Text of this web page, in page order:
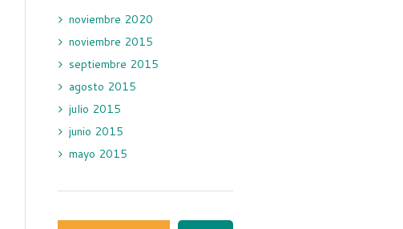
noviembre 2020
noviembre 2015
septiembre 2015
agosto 2015
julio 2015
junio 2015
mayo 2015